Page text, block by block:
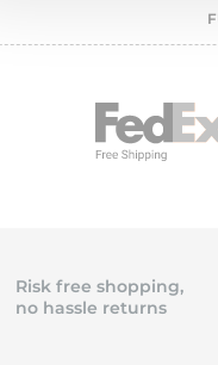
Risk free shopping,
no hassle returns